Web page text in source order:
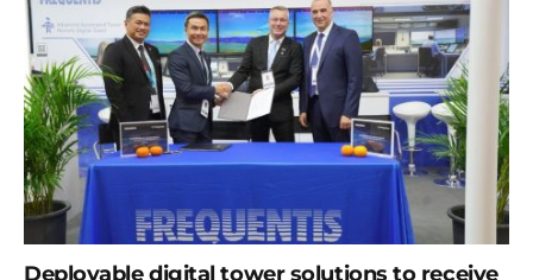
Deployable digital tower solutions to receive